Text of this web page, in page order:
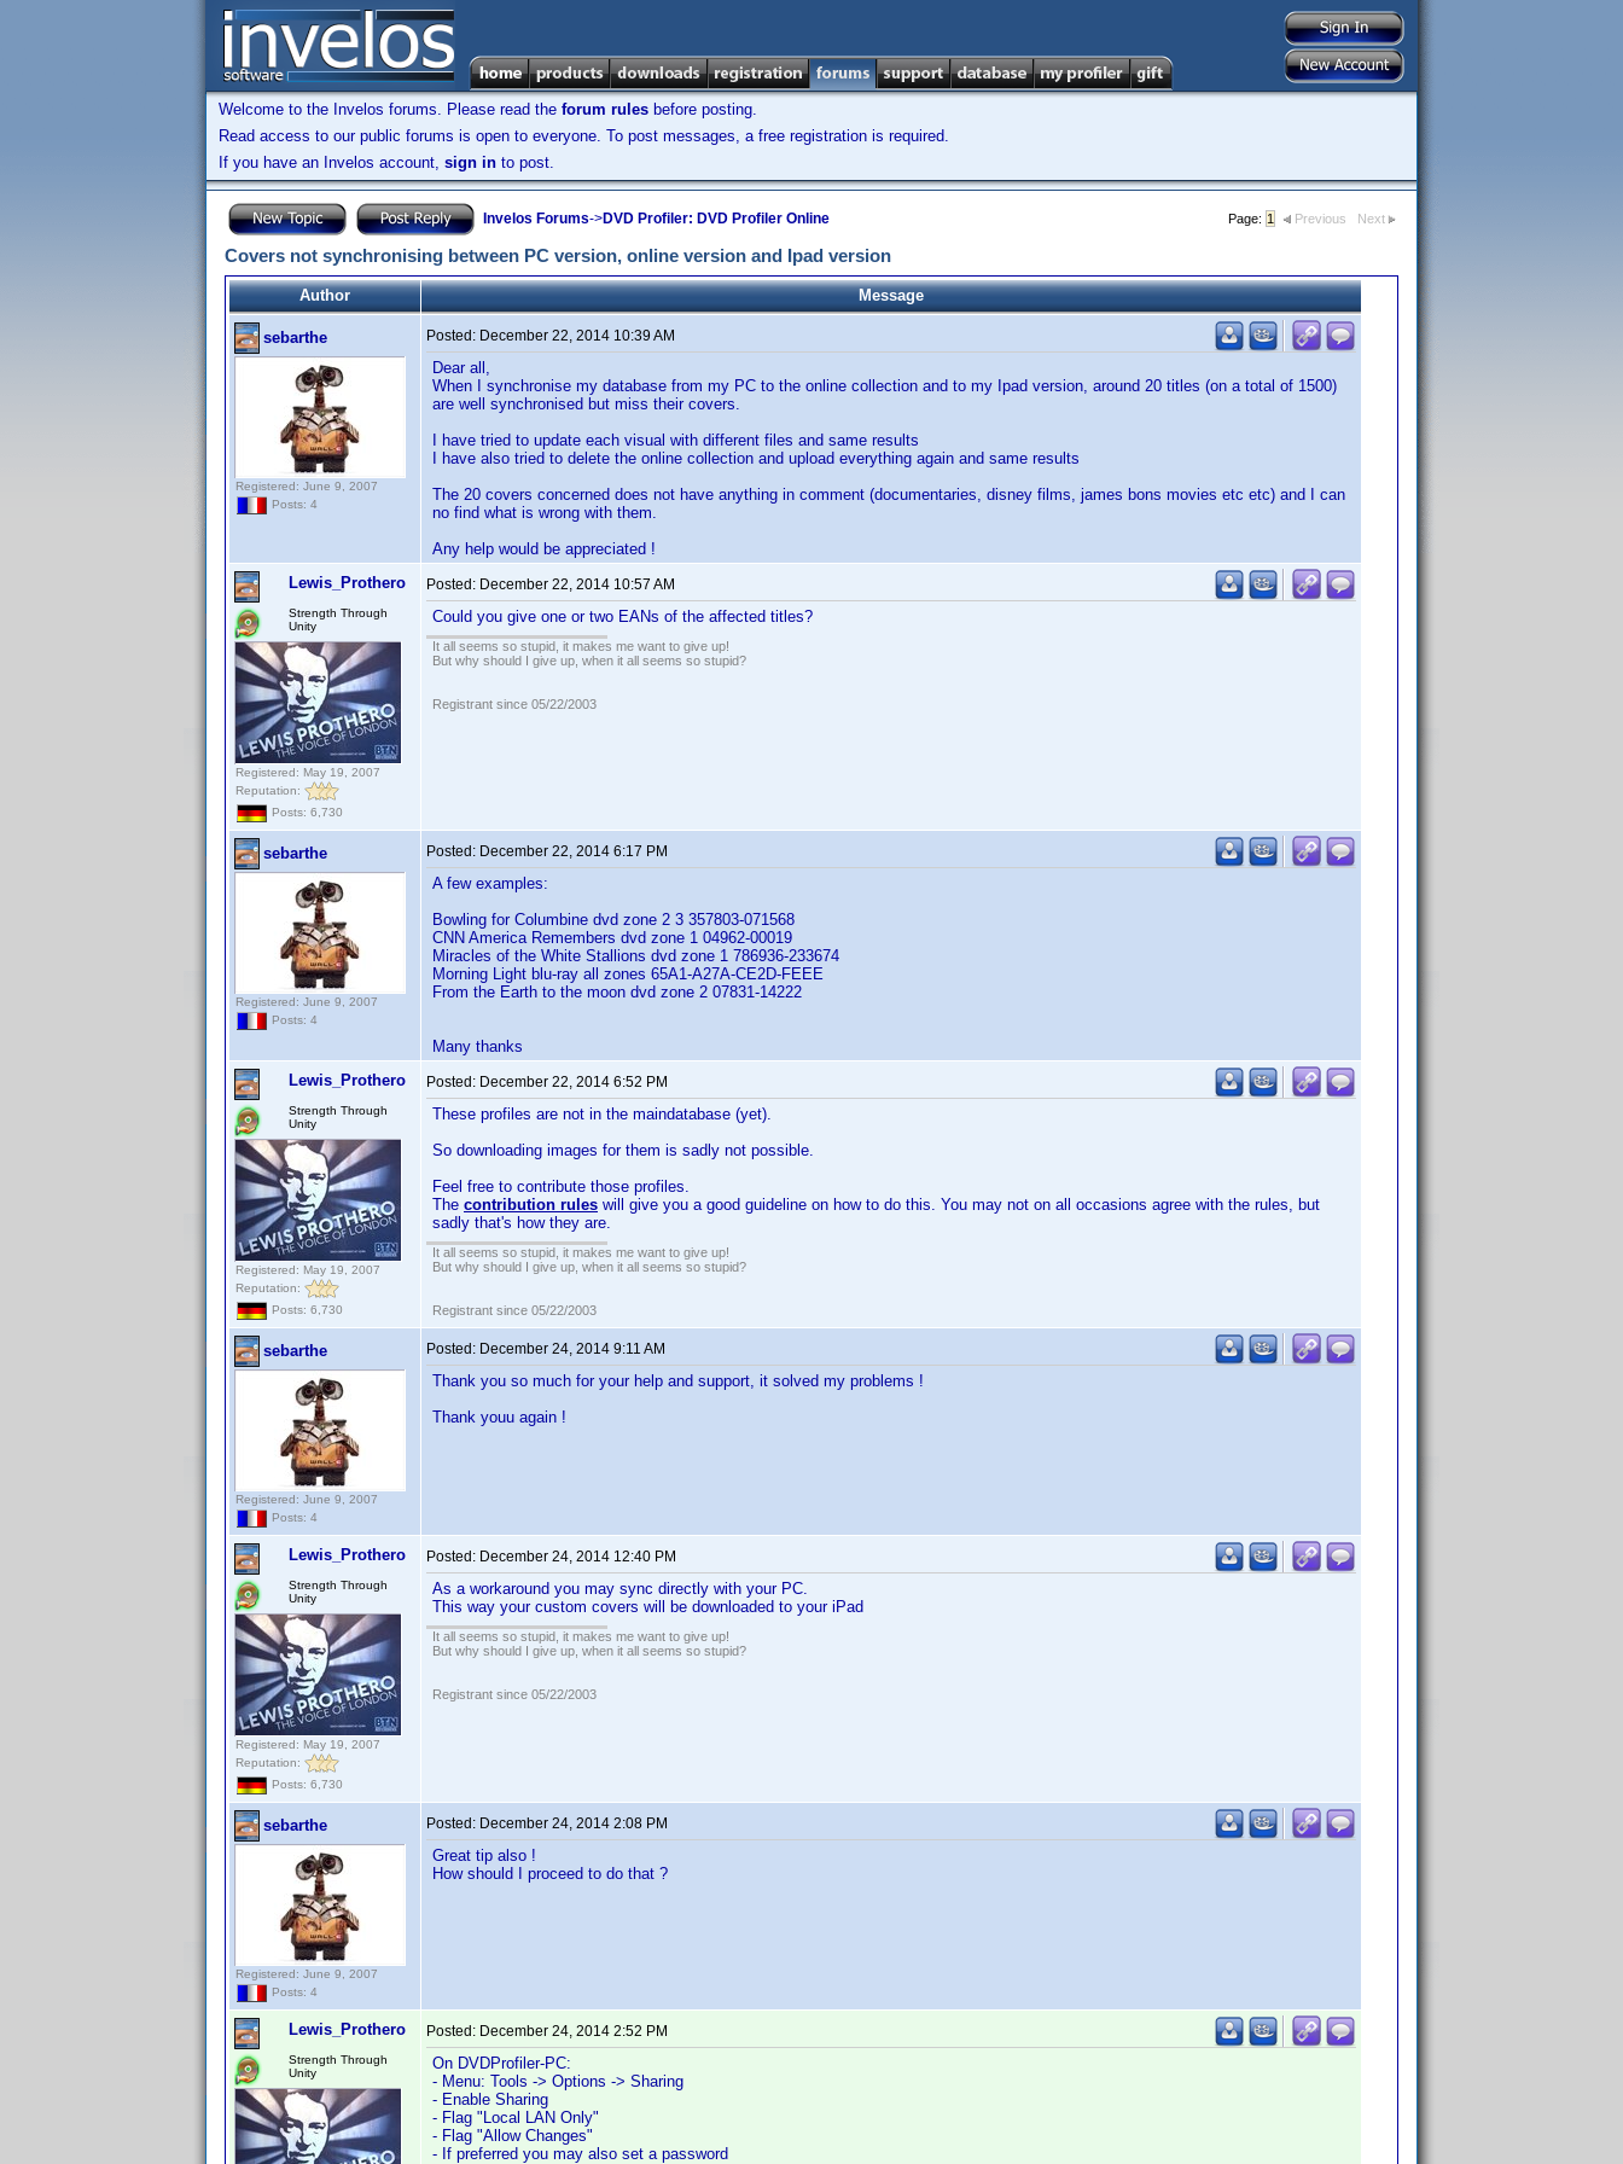
Welcome to the Invelos forums. Please read the forum rules before posting.
Read access to our public forums is open to everyone. To post messages, a free registration is required.
If you have an Invelos account, sign in to post.
Invelos Forums->DVD Profiler: DVD Profiler Online Page: 1 Previous Next
Covers not synchronising between PC version, online version and Ipad version
Author Message
sebarthe
Registered: June 9, 2007
Posts: 4
Posted: December 22, 2014 10:39 AM
Dear all,
When I synchronise my database from my PC to the online collection and to my Ipad version, around 20 titles (on a total of 1500)
are well synchronised but miss their covers.
I have tried to update each visual with different files and same results
I have also tried to delete the online collection and upload everything again and same results
The 20 covers concerned does not have anything in comment (documentaries, disney films, james bons movies etc etc) and I can
no find what is wrong with them.
Any help would be appreciated !
Lewis_Prothero
Strength Through
Unity
Registered: May 19, 2007
Reputation:
Posts: 6,730
Posted: December 22, 2014 10:57 AM
Could you give one or two EANs of the affected titles?
It all seems so stupid, it makes me want to give up!
But why should I give up, when it all seems so stupid?
Registrant since 05/22/2003
sebarthe
Registered: June 9, 2007
Posts: 4
Posted: December 22, 2014 6:17 PM
A few examples:
Bowling for Columbine dvd zone 2 3 357803-071568
CNN America Remembers dvd zone 1 04962-00019
Miracles of the White Stallions dvd zone 1 786936-233674
Morning Light blu-ray all zones 65A1-A27A-CE2D-FEEE
From the Earth to the moon dvd zone 2 07831-14222
Many thanks
Lewis_Prothero
Strength Through
Unity
Registered: May 19, 2007
Reputation:
Posts: 6,730
Posted: December 22, 2014 6:52 PM
These profiles are not in the maindatabase (yet).
So downloading images for them is sadly not possible.
Feel free to contribute those profiles.
The contribution rules will give you a good guideline on how to do this. You may not on all occasions agree with the rules, but
sadly that's how they are.
It all seems so stupid, it makes me want to give up!
But why should I give up, when it all seems so stupid?
Registrant since 05/22/2003
sebarthe
Registered: June 9, 2007
Posts: 4
Posted: December 24, 2014 9:11 AM
Thank you so much for your help and support, it solved my problems !
Thank youu again !
Lewis_Prothero
Strength Through
Unity
Registered: May 19, 2007
Reputation:
Posts: 6,730
Posted: December 24, 2014 12:40 PM
As a workaround you may sync directly with your PC.
This way your custom covers will be downloaded to your iPad
It all seems so stupid, it makes me want to give up!
But why should I give up, when it all seems so stupid?
Registrant since 05/22/2003
sebarthe
Registered: June 9, 2007
Posts: 4
Posted: December 24, 2014 2:08 PM
Great tip also !
How should I proceed to do that ?
Lewis_Prothero
Strength Through
Unity
Posted: December 24, 2014 2:52 PM
On DVDProfiler-PC:
- Menu: Tools -> Options -> Sharing
- Enable Sharing
- Flag "Local LAN Only"
- Flag "Allow Changes"
- If preferred you may also set a password